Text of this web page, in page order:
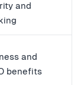
and
and
benefits